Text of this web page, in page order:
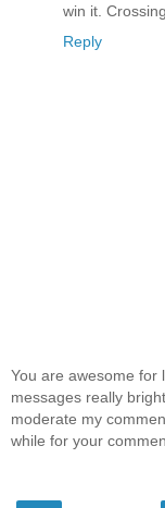
win it.
Reply
You are awesome for
messages really
moderate my
while for your